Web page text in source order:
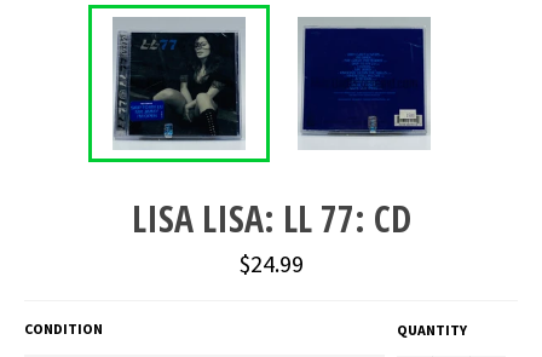
LISA LISA: LL 77: CD
Regular
price
$24.99
CONDITION QUANTITY